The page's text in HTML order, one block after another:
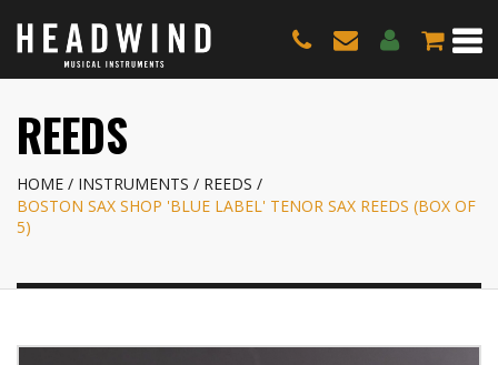
REEDS
HOME INSTRUMENTS
REEDS
BOSTON SAX SHOP 'BLUE LABEL' TENOR SAX REEDS (BOX OF
5)